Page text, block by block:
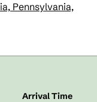
Pennsylvania,
Arrival Time